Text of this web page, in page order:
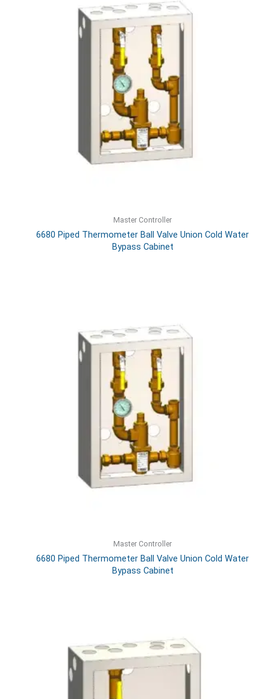
Master Controller
6680 Piped Thermometer Ball Valve Union Cold Water
Bypass Cabinet
Master Controller
6680 Piped Thermometer Ball Valve Union Cold Water
Bypass Cabinet